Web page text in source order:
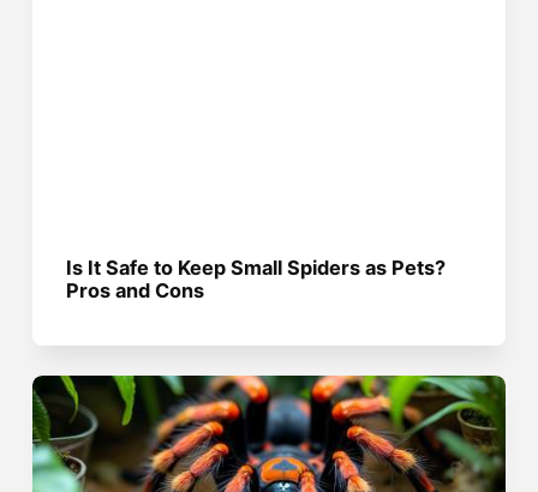
Is It Safe to Keep Small Spiders as Pets?
Pros and Cons